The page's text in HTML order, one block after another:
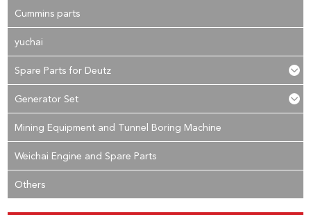
Cummins parts
yuchai
Spare Parts for Deutz
Generator Set
Mining Equipment and Tunnel Boring Machine
Weichai Engine and Spare Parts
Others